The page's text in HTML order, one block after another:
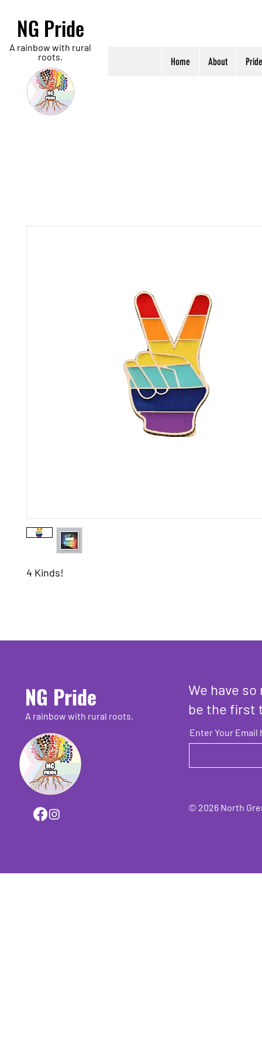
NG Pride
A rainbow with rural
roots.
Home About Pride
4 Kinds!
NG Pride
A rainbow with rural roots.
We have
be the first
Enter Your Email
© 2026 North